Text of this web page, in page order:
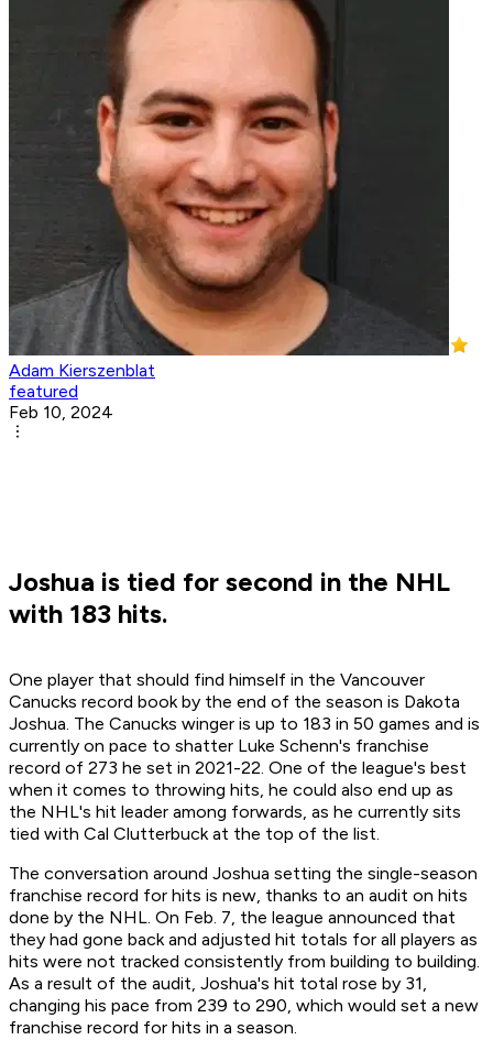
Adam Kierszenblat
featured
Feb 10, 2024
Joshua is tied for second in the NHL
with 183 hits.
One player that should find himself in the Vancouver
Canucks record book by the end of the season is Dakota
Joshua. The Canucks winger is up to 183 in 50 games and is
currently on pace to shatter Luke Schenn's franchise
record of 273 he set in 2021-22. One of the league's best
when it comes to throwing hits, he could also end up as
the NHL's hit leader among forwards, as he currently sits
tied with Cal Clutterbuck at the top of the list.
The conversation around Joshua setting the single-season
franchise record for hits is new, thanks to an audit on hits
done by the NHL. On Feb. 7, the league announced that
they had gone back and adjusted hit totals for all players as
hits were not tracked consistently from building to building.
As a result of the audit, Joshua's hit total rose by 31,
changing his pace from 239 to 290, which would set a new
franchise record for hits in a season.